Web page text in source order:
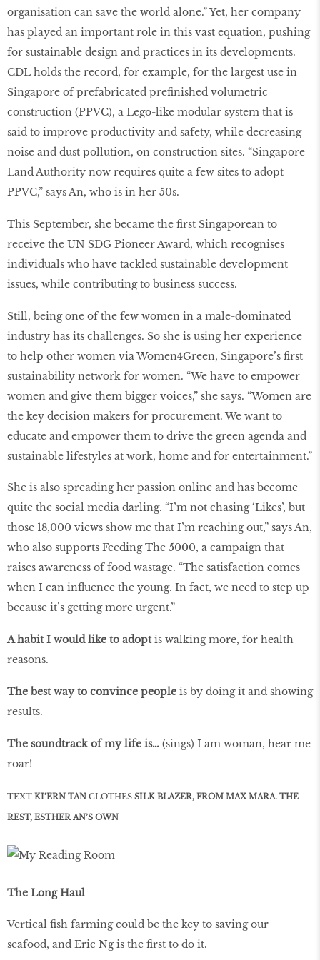
organisation can save the world alone.” Yet, her company
has played an important role in this vast equation, pushing
for sustainable design and practices in its developments.
CDL holds the record, for example, for the largest use in
Singapore of prefabricated preﬁnished volumetric
construction (PPVC), a Lego-like modular system that is
said to improve productivity and safety, while decreasing
noise and dust pollution, on construction sites. “Singapore
Land Authority now requires quite a few sites to adopt
PPVC,” says An, who is in her 50s.
This September, she became the ﬁrst Singaporean to
receive the UN SDG Pioneer Award, which recognises
individuals who have tackled sustainable development
issues, while contributing to business success.
Still, being one of the few women in a male-dominated
industry has its challenges. So she is using her experience
to help other women via Women4Green, Singapore’s ﬁrst
sustainability network for women. “We have to empower
women and give them bigger voices,” she says. “Women are
the key decision makers for procurement. We want to
educate and empower them to drive the green agenda and
sustainable lifestyles at work, home and for entertainment.”
She is also spreading her passion online and has become
quite the social media darling. “I’m not chasing ‘Likes’, but
those 18,000 views show me that I’m reaching out,” says An,
who also supports Feeding The 5000, a campaign that
raises awareness of food wastage. “The satisfaction comes
when I can inﬂuence the young. In fact, we need to step up
because it’s getting more urgent.”
A habit I would like to adoptis walking more, for health
reasons.
The best way to convince people is by doing it and showing
results.
The soundtrack of my life is… (sings) I am woman, hear me
roar!
TEXT KI’ERN TAN CLOTHES SILK BLAZER, FROM MAX MARA. THE
REST, ESTHER AN’S OWN
The Long Haul
Vertical fish farming could be the key to saving our
seafood, and Eric Ng is the first to do it.